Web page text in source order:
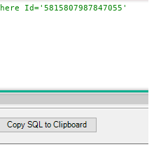
Id='5815807987847055'